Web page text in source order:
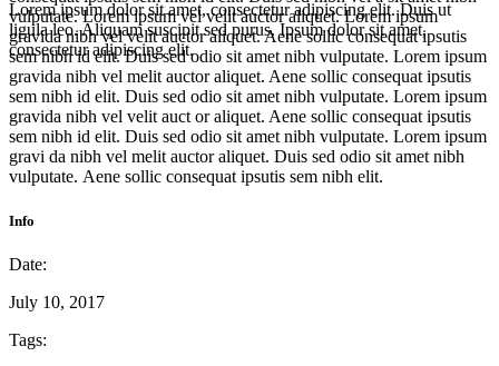
Lorem ipsum dolor sit amet, consectetur adipiscing elit. Duis ut
ligula leo. Aliquam suscipit sed purus. Ipsum dolor sit amet,
consectetur adipiscing elit.
vulputate. Lorem ipsum vel velit auctor aliquet. Lorem ipsum
gravida nibh vel velit auctor aliquet. Aene sollic consequat ipsutis
sem nibh id elit. Duis sed odio sit amet nibh vulputate. Lorem ipsum
gravida nibh vel melit auctor aliquet. Aene sollic consequat ipsutis
sem nibh id elit. Duis sed odio sit amet nibh vulputate. Lorem ipsum
gravida nibh vel velit auct or aliquet. Aene sollic consequat ipsutis
sem nibh id elit. Duis sed odio sit amet nibh vulputate. Lorem ipsum
gravi da nibh vel melit auctor aliquet. Duis sed odio sit amet nibh
vulputate. Aene sollic consequat ipsutis sem nibh elit.
Info
Date:
July 10, 2017
Tags: